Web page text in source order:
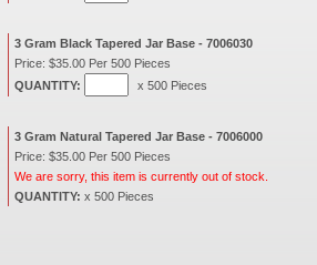
3 Gram Black Tapered Jar Base - 7006030
Price: $35.00 Per 500 Pieces
QUANTITY:
x 500 Pieces
3 Gram Natural Tapered Jar Base - 7006000
Price: $35.00 Per 500 Pieces
We are sorry, this item is currently out of stock.
QUANTITY: x 500 Pieces